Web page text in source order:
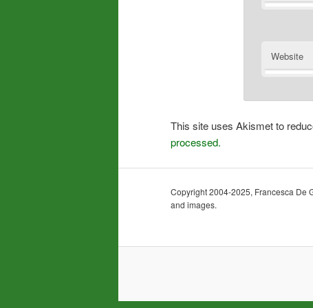
Website
This site uses Akismet to
processed.
Copyright 2004-2025, Francesca De
and images.